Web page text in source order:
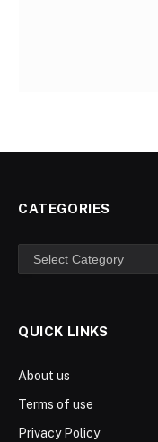
CATEGORIES
Categories
QUICK LINKS
About us
Terms of use
Privacy Policy